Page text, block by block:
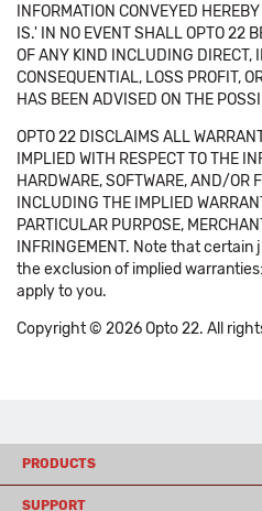
INFORMATION CONVEYED
IS.' IN NO EVENT SHALL OPTO 22
OF ANY KIND INCLUDING DIRECT,
CONSEQUENTIAL, LOSS PROFIT,
HAS BEEN ADVISED ON THE
OPTO 22 DISCLAIMS ALL
IMPLIED WITH RESPECT TO THE
HARDWARE, SOFTWARE, AND/OR
INCLUDING THE IMPLIED
PARTICULAR PURPOSE,
INFRINGEMENT. Note that
the exclusion of implied
apply to you.
Copyright © 2026 Opto 22. All
PRODUCTS
SUPPORT